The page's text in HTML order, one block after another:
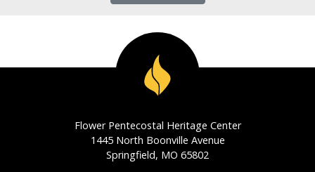
Flower Pentecostal Heritage Center
1445 North Boonville Avenue
Springfield, MO 65802